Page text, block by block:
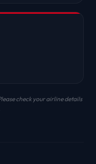
check your airline details